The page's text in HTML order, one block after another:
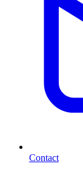
Contact